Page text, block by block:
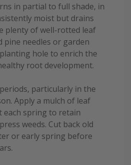
in partial to full shade, in
moist but drains
plenty of well-rotted leaf
pine needles or garden
hole to enrich the
root development.
particularly in the
Apply a mulch of leaf
each spring to retain
weeds. Cut back old
or early spring before